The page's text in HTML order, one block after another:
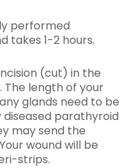
performed
takes 1-2 hours.
(cut) in the
length of your
glands need to be
parathyroid
may send the
wound will be
strips.